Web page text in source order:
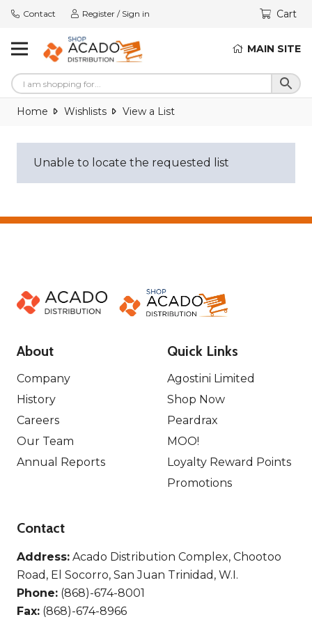
Contact Register / Sign in Cart
MAIN SITE
Home Wishlists View a List
Unable to locate the requested list
About
Company
History
Careers
Our Team
Annual Reports
Quick Links
Agostini Limited
Shop Now
Peardrax
MOO!
Loyalty Reward Points
Promotions
Contact
Address: Acado Distribution Complex, Chootoo
Road, El Socorro, San Juan Trinidad, W.I.
Phone: (868)-674-8001
Fax: (868)-674-8966